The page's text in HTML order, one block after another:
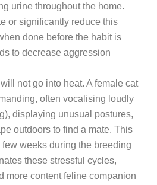
urine throughout the home.
or significantly reduce this
done before the habit is
to decrease aggression
not go into heat. A female cat
often vocalising loudly
displaying unusual postures,
outdoors to find a mate. This
weeks during the breeding
these stressful cycles,
more content feline companion